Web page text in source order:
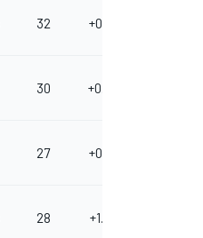
32 +0.691
30 +0.699
27 +0.818
28 +1.060